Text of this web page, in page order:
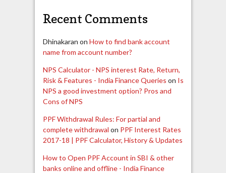
Recent Comments
Dhinakaran on How to find bank account
name from account number?
NPS Calculator - NPS interest Rate, Return,
Risk & Features - India Finance Queries on Is
NPS a good investment option? Pros and
Cons of NPS
PPF Withdrawal Rules: For partial and
complete withdrawal on PPF Interest Rates
2017-18 | PPF Calculator, History & Updates
How to Open PPF Account in SBI & other
banks online and offline - India Finance